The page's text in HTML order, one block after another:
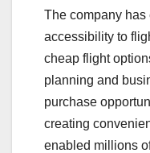
The company
accessibility to
cheap flight
planning and
purchase
creating
enabled millions